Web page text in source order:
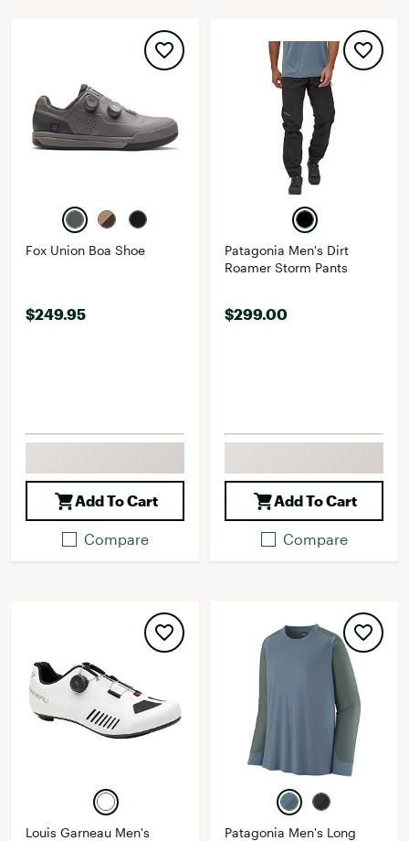
Fox Union Boa Shoe
$249.95
Add To Cart
Compare
Patagonia Men's Dirt
Roamer Storm Pants
$299.00
Add To Cart
Compare
Louis Garneau Men's
Patagonia Men's Long